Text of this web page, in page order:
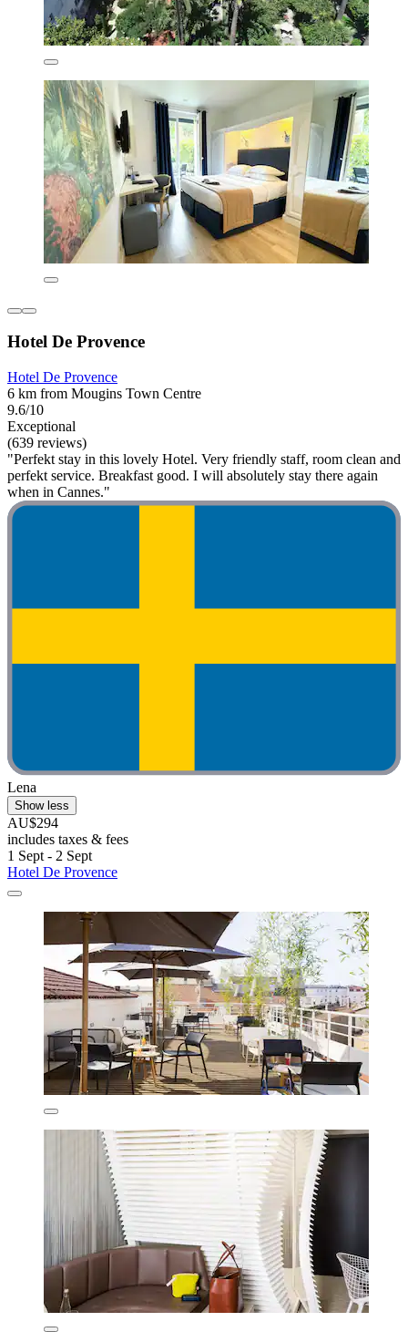
Hotel De Provence
Hotel De Provence
6 km from Mougins Town Centre
9.6/10
Exceptional
(639 reviews)
"Perfekt stay in this lovely Hotel. Very friendly staff, room clean and
perfekt service. Breakfast good. I will absolutely stay there again
when in Cannes."
Lena
Show less
AU$294
includes taxes & fees
1 Sept - 2 Sept
Hotel De Provence